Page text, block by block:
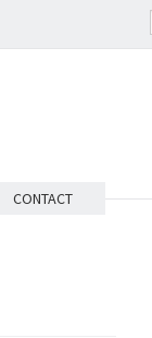
CONTACT